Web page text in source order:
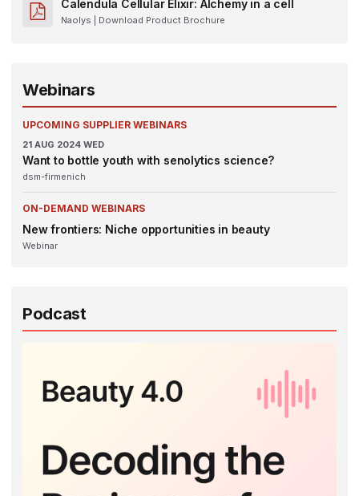
Calendula Cellular Elixir: Alchemy in a cell
Naolys | Download Product Brochure
Webinars
UPCOMING SUPPLIER WEBINARS
21 AUG 2024 WED
Want to bottle youth with senolytics science?
dsm-firmenich
ON-DEMAND WEBINARS
New frontiers: Niche opportunities in beauty
Webinar
Podcast